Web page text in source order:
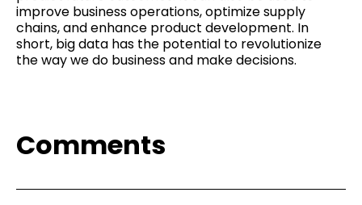
improve business operations, optimize supply
chains, and enhance product development. In
short, big data has the potential to revolutionize
the way we do business and make decisions.
Comments